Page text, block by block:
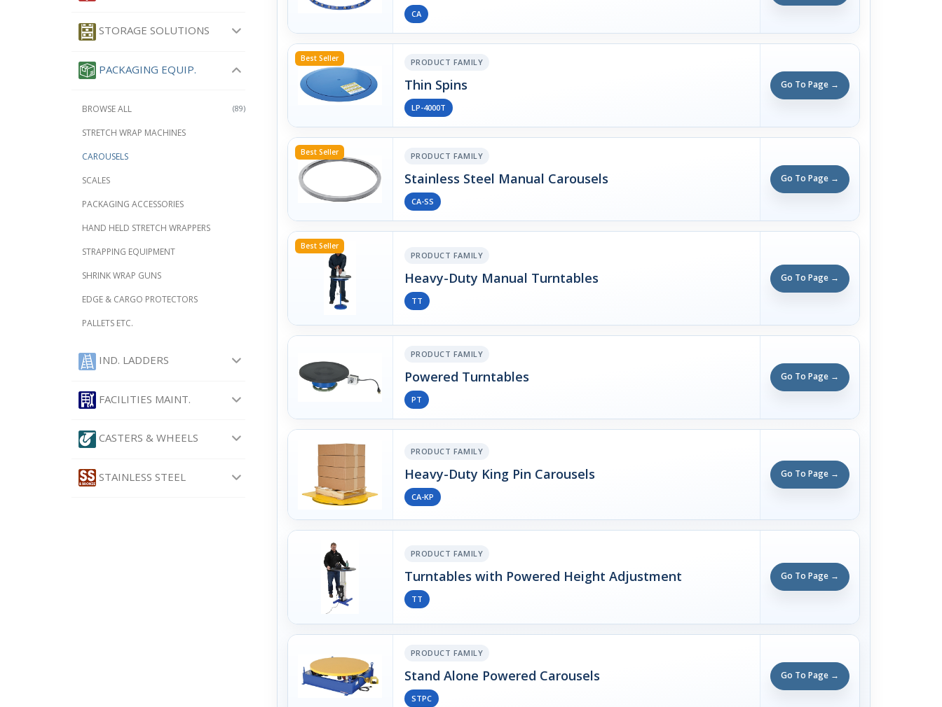
STORAGE SOLUTIONS
PACKAGING EQUIP.
(89)
BROWSE ALL
STRETCH WRAP MACHINES
CAROUSELS
SCALES
PACKAGING ACCESSORIES
HAND HELD STRETCH WRAPPERS
STRAPPING EQUIPMENT
SHRINK WRAP GUNS
EDGE & CARGO PROTECTORS
PALLETS ETC.
IND. LADDERS
FACILITIES MAINT.
CASTERS & WHEELS
STAINLESS STEEL
CA
Best Seller PRODUCT FAMILY
Thin Spins
LP-4000T
Go To Page →
Best Seller PRODUCT FAMILY
Stainless Steel Manual Carousels
CA-SS
Go To Page →
Best Seller
PRODUCT FAMILY
Heavy-Duty Manual Turntables
TT
Go To Page →
PRODUCT FAMILY
Powered Turntables
PT
Go To Page →
PRODUCT FAMILY
Heavy-Duty King Pin Carousels
CA-KP
Go To Page →
PRODUCT FAMILY
Turntables with Powered Height Adjustment
TT
Go To Page →
PRODUCT FAMILY
Stand Alone Powered Carousels
STPC
Go To Page →